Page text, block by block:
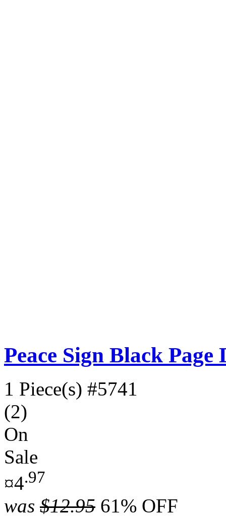
Peace Sign Black
1 Piece(s) #5741
(2)
On
Sale
¤4.97
was $12.95 61% OFF